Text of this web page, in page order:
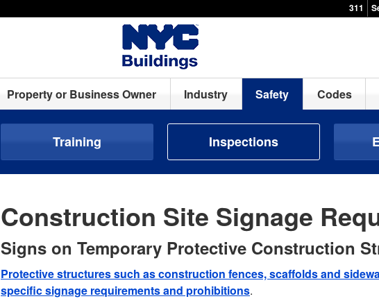
311
Property or Business Owner Industry Safety Codes
Training Inspections
Construction Site Signage
Signs on Temporary Protective Construction
Protective structures such as construction fences, scaffolds and
specific signage requirements and prohibitions.